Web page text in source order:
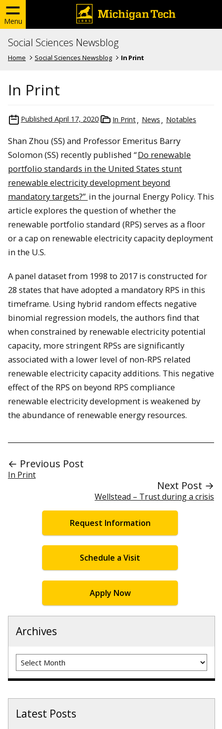
Menu
Social Sciences Newsblog
Home Social Sciences Newsblog In Print
In Print
Published April 17, 2020 In Print News Notables
Shan Zhou (SS) and Professor Emeritus Barry
Solomon (SS) recently published “Do renewable
portfolio standards in the United States stunt
renewable electricity development beyond
mandatory targets?” in the journal Energy Policy. This
article explores the question of whether the
renewable portfolio standard (RPS) serves as a floor
or a cap on renewable electricity capacity deployment
in the U.S.
A panel dataset from 1998 to 2017 is constructed for
28 states that have adopted a mandatory RPS in this
timeframe. Using hybrid random effects negative
binomial regression models, the authors find that
when constrained by renewable electricity potential
capacity, more stringent RPSs are significantly
associated with a lower level of non-RPS related
renewable electricity capacity additions. This negative
effect of the RPS on beyond RPS compliance
renewable electricity development is weakened by
the abundance of renewable energy resources.
← Previous Post
In Print
Next Post →
Wellstead – Trust during a crisis
Request Information
Schedule a Visit
Apply Now
Archives
Archives
Latest Posts